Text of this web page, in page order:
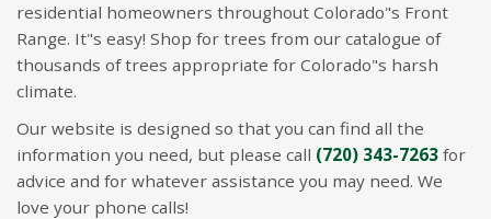
residential homeowners throughout Colorado"s Front
Range. It"s easy! Shop for trees from our catalogue of
thousands of trees appropriate for Colorado"s harsh
climate.
Our website is designed so that you can find all the
information you need, but please call (720) 343-7263 for
advice and for whatever assistance you may need. We
love your phone calls!